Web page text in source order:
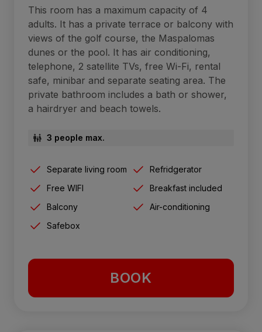
This room has a maximum capacity of 4
adults. It has a private terrace or balcony with
views of the golf course, the Maspalomas
dunes or the pool. It has air conditioning,
telephone, 2 satellite TVs, free Wi-Fi, rental
safe, minibar and separate seating area. The
private bathroom includes a bath or shower,
a hairdryer and beach towels.
3 people max.
Separate living room
Refridgerator
Free WIFI
Breakfast included
Balcony
Air-conditioning
Safebox
BOOK